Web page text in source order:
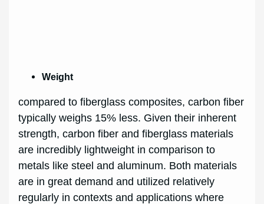
Weight
compared to fiberglass composites, carbon fiber
typically weighs 15% less. Given their inherent
strength, carbon fiber and fiberglass materials
are incredibly lightweight in comparison to
metals like steel and aluminum. Both materials
are in great demand and utilized relatively
regularly in contexts and applications where